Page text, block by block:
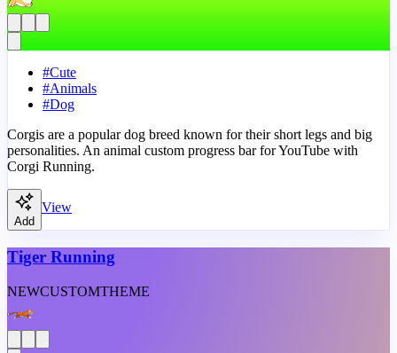
#Cute
#Animals
#Dog
Corgis are a popular dog breed known for their short legs and big
personalities. An animal custom progress bar for YouTube with
Corgi Running.
Add
View
Tiger Running
NEWCUSTOMTHEME